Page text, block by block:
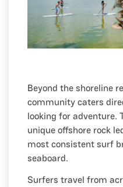
Beyond the shoreline
community caters
looking for adventure.
unique offshore rock
most consistent surf
seaboard.
Surfers travel from